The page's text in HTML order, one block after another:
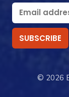
© 2026